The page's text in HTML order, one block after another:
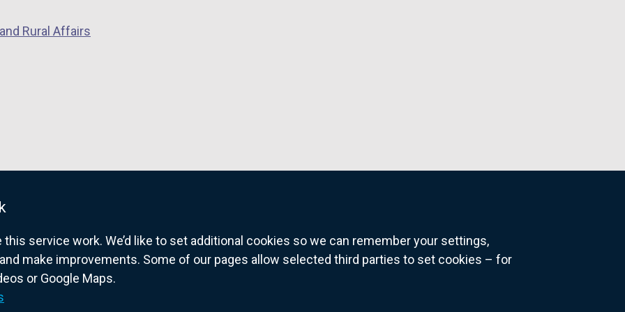
service work. We’d like to set additional cookies so we can remember your settings,
make improvements. Some of our pages allow selected third parties to set cookies – for
or Google Maps.
Rural Affairs
website for Northern Ireland citizens